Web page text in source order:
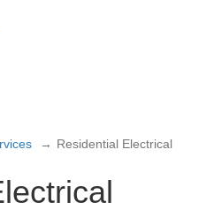
Residential Electrical